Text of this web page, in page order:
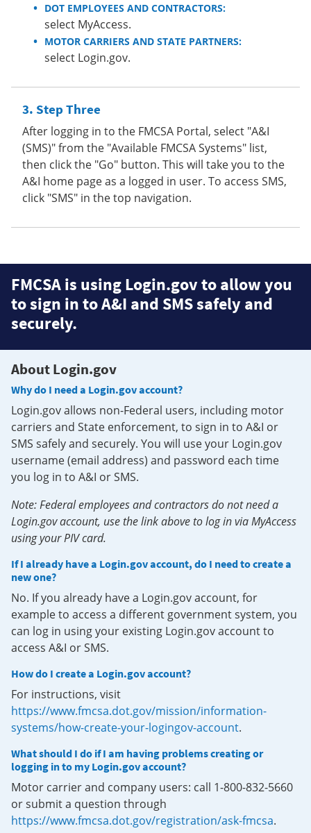
DOT EMPLOYEES AND CONTRACTORS:
select MyAccess.
MOTOR CARRIERS AND STATE PARTNERS:
select Login.gov.
Step Three
After logging in to the FMCSA Portal, select "A&I
(SMS)" from the "Available FMCSA Systems" list,
then click the "Go" button. This will take you to the
A&I home page as a logged in user. To access SMS,
click "SMS" in the top navigation.
FMCSA is using Login.gov to allow you
to sign in to A&I and SMS safely and
securely.
About Login.gov
Why do I need a Login.gov account?
Login.gov allows non-Federal users, including motor
carriers and State enforcement, to sign in to A&I or
SMS safely and securely. You will use your Login.gov
username (email address) and password each time
you log in to A&I or SMS.
Note: Federal employees and contractors do not need a
Login.gov account, use the link above to log in via MyAccess
using your PIV card.
If I already have a Login.gov account, do I need to create a
new one?
No. If you already have a Login.gov account, for
example to access a different government system, you
can log in using your existing Login.gov account to
access A&I or SMS.
How do I create a Login.gov account?
For instructions, visit
https://www.fmcsa.dot.gov/mission/information-
systems/how-create-your-logingov-account.
What should I do if I am having problems creating or
logging in to my Login.gov account?
Motor carrier and company users: call 1-800-832-5660
or submit a question through
https://www.fmcsa.dot.gov/registration/ask-fmcsa.